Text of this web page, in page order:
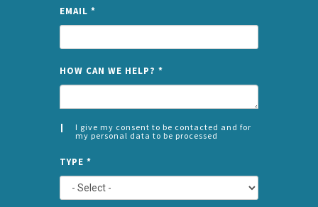
EMAIL *
HOW CAN WE HELP? *
I give my consent to be contacted and for
my personal data to be processed
*
LEFT
TYPE *